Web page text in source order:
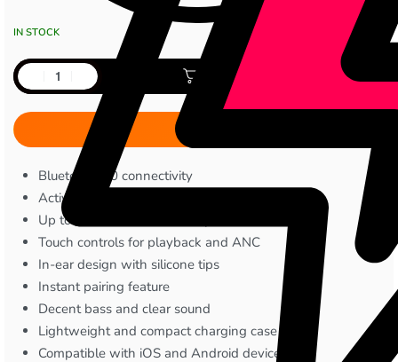
IN STOCK
Add to cart
Bluetooth 5.0 connectivity
Active Noise Cancellation (ANC)
Up to 4 hours earbud battery life
Touch controls for playback and ANC
In-ear design with silicone tips
Instant pairing feature
Decent bass and clear sound
Lightweight and compact charging case
Compatible with iOS and Android devices